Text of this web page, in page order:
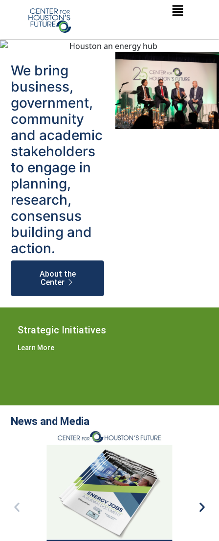
We bring
business,
government,
community
and academic
stakeholders
to engage in
planning,
research,
consensus
building and
action.
About the
Center
Strategic Initiatives
Learn More
News and Media